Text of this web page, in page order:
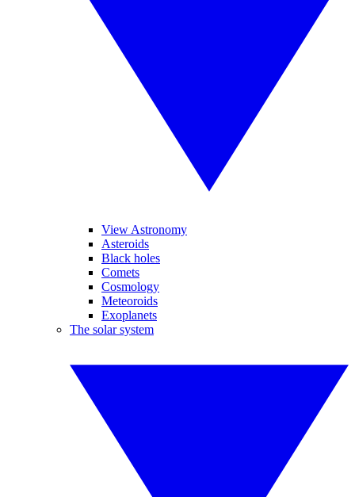
View Astronomy
Asteroids
Black holes
Comets
Cosmology
Meteoroids
Exoplanets
The solar system